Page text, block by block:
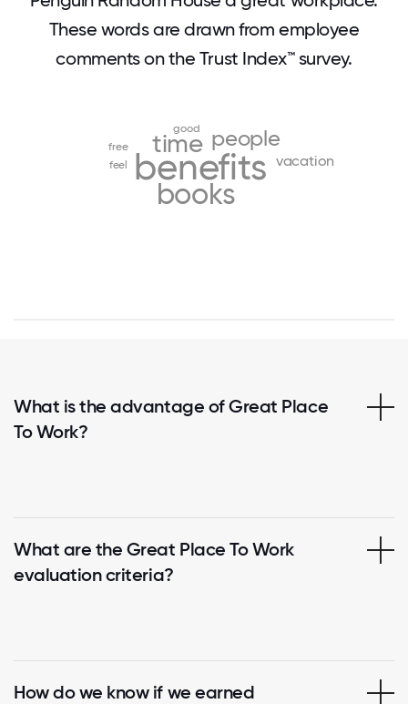
These words are drawn from employee
comments on the Trust Index™ survey.
benefits
books
time people
vacation
feel
free
good
What is the advantage of Great Place
To Work?
What are the Great Place To Work
evaluation criteria?
How do we know if we earned